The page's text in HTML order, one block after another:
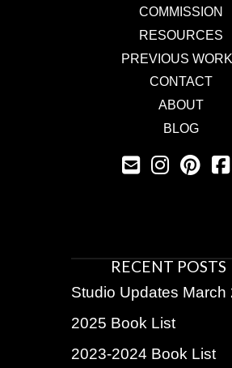
COMMISSION
RESOURCES
PREVIOUS
CONTACT
ABOUT
BLOG
RECENT POSTS
Studio Updates March
2025 Book List
2023-2024 Book List